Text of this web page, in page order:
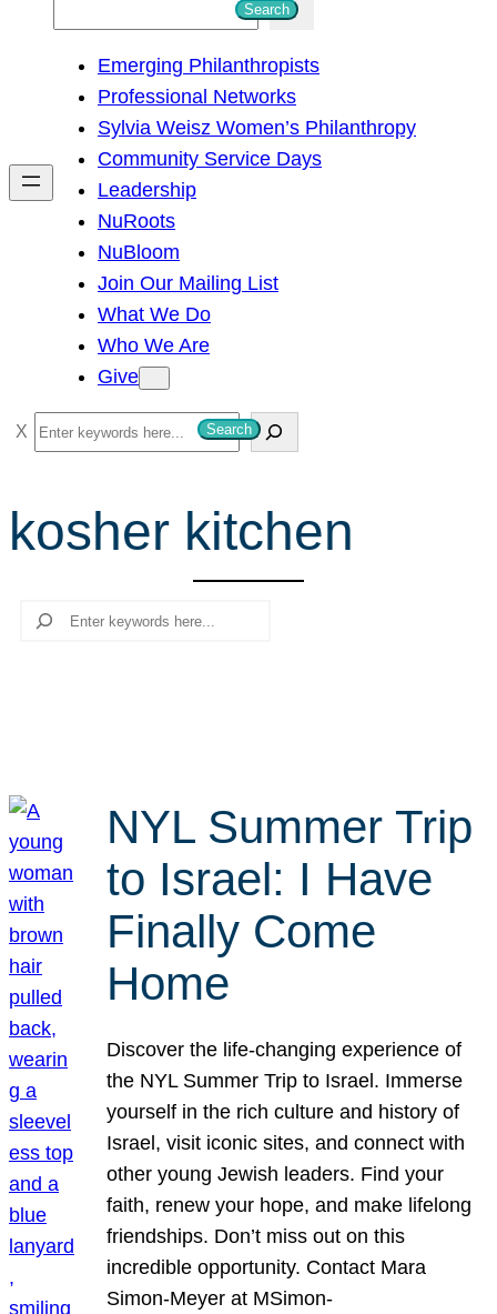
h
Search
Emerging Philanthropists
Professional Networks
Sylvia Weisz Women’s Philanthropy
Community Service Days
Leadership
NuRoots
NuBloom
Join Our Mailing List
What We Do
Who We Are
Give
S
e
r
c
Search
kosher kitchen
Search
NYL Summer Trip
to Israel: I Have
Finally Come
Home
Discover the life-changing experience of
the NYL Summer Trip to Israel. Immerse
yourself in the rich culture and history of
Israel, visit iconic sites, and connect with
other young Jewish leaders. Find your
faith, renew your hope, and make lifelong
friendships. Don’t miss out on this
incredible opportunity. Contact Mara
Simon-Meyer at MSimon-